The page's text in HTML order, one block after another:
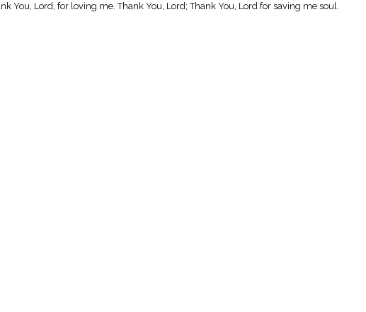
You, Lord, for loving me. Thank You, Lord; Thank You, Lord for saving me soul.